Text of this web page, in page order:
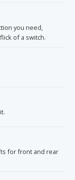
you need,
of a switch.
for front and rear